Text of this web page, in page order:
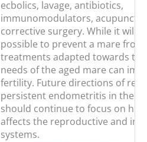
ecbolics, lavage, antibiotics,
immunomodulators,
corrective surgery. While it will
possible to prevent a mare from
treatments adapted towards
needs of the aged mare can
fertility. Future directions of
persistent endometritis in the
should continue to focus on
affects the reproductive and
systems.